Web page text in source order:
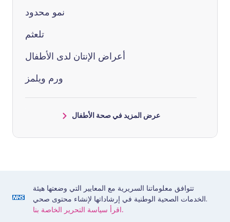
نمو محدود
تلعثم
أعراض الإنتان لدى الأطفال
ورم ويلمز
عرض المزيد في صحة الأطفال
تتوافق معلوماتنا السريرية مع المعايير التي وضعتها هيئة
الخدمات الصحية الوطنية في إرشاداتها لإنشاء محتوى صحي.
اقرأ سياسة التحرير الخاصة بنا.